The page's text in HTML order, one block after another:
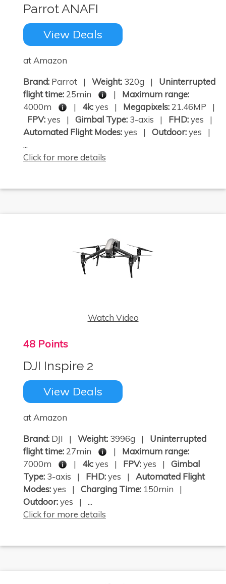
Parrot ANAFI
View Deals
at Amazon
Brand: Parrot | Weight: 320g | Uninterrupted
flight time:25min | Maximum range:
4000m
| 4k:yes | Megapixels:21.46MP |
FPV:yes | Gimbal Type: 3-axis | FHD:yes |
Automated Flight Modes:yes | Outdoor:yes |
...
Click for more details
Watch Video
48 Points
DJI Inspire 2
View Deals
at Amazon
Brand: DJI | Weight: 3996g | Uninterrupted
flight time:27min | Maximum range:
7000m
| 4k:yes | FPV:yes | Gimbal
Type: 3-axis | FHD:yes | Automated Flight
Modes:yes | Charging Time: 150min |
Outdoor:yes | ...
Click for more details